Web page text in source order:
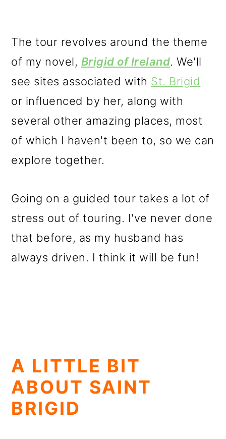
The tour revolves around the theme
of my novel, Brigid of Ireland. We'll
see sites associated with St. Brigid
or influenced by her, along with
several other amazing places, most
of which I haven't been to, so we can
explore together.
Going on a guided tour takes a lot of
stress out of touring. I've never done
that before, as my husband has
always driven. I think it will be fun!
A LITTLE BIT
ABOUT SAINT
BRIGID